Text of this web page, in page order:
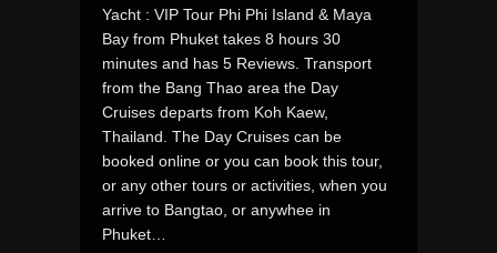
Yacht : VIP Tour Phi Phi Island & Maya
Bay from Phuket takes 8 hours 30
minutes and has 5 Reviews. Transport
from the Bang Thao area the Day
Cruises departs from Koh Kaew,
Thailand. The Day Cruises can be
booked online or you can book this tour,
or any other tours or activities, when you
arrive to Bangtao, or anywhee in
Phuket…